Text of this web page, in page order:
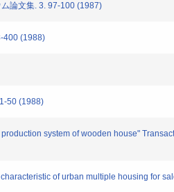
論文集. 3. 97-100 (1987)
400 (1988)
50 (1988)
system of wooden house"
of urban multiple housing for